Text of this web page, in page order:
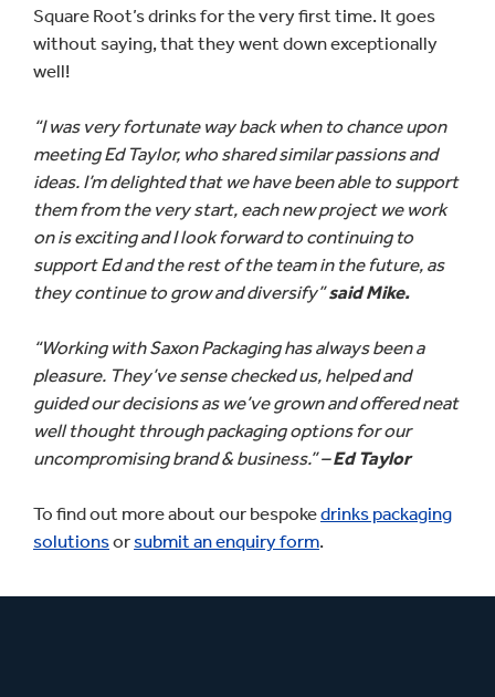
Square Root’s drinks for the very first time. It goes
without saying, that they went down exceptionally
well!
“I was very fortunate way back when to chance upon
meeting Ed Taylor, who shared similar passions and
ideas. I’m delighted that we have been able to support
them from the very start, each new project we work
on is exciting and I look forward to continuing to
support Ed and the rest of the team in the future, as
they continue to grow and diversify”said Mike.
“Working with Saxon Packaging has always been a
pleasure. They’ve sense checked us, helped and
guided our decisions as we’ve grown and offered neat
well thought through packaging options for our
uncompromising brand & business.” –Ed Taylor
To find out more about our bespokedrinks packaging
solutionsorsubmit an enquiry form.